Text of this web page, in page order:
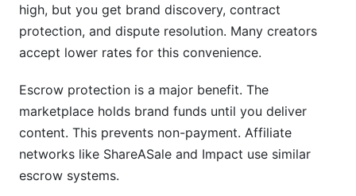
high, but you get brand discovery, contract
protection, and dispute resolution. Many creators
accept lower rates for this convenience.
Escrow protection is a major benefit. The
marketplace holds brand funds until you deliver
content. This prevents non-payment. Affiliate
networks like ShareASale and Impact use similar
escrow systems.